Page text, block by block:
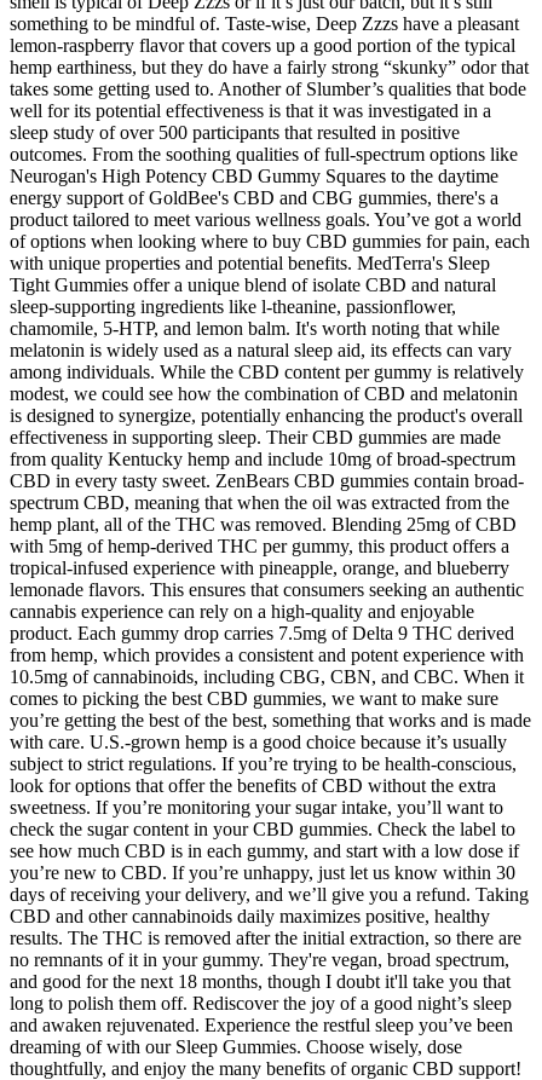
something to be mindful of. Taste-wise, Deep Zzzs have a pleasant
lemon-raspberry flavor that covers up a good portion of the typical
hemp earthiness, but they do have a fairly strong “skunky” odor that
takes some getting used to. Another of Slumber’s qualities that bode
well for its potential effectiveness is that it was investigated in a
sleep study of over 500 participants that resulted in positive
outcomes. From the soothing qualities of full-spectrum options like
Neurogan's High Potency CBD Gummy Squares to the daytime
energy support of GoldBee's CBD and CBG gummies, there's a
product tailored to meet various wellness goals. You’ve got a world
of options when looking where to buy CBD gummies for pain, each
with unique properties and potential benefits. MedTerra's Sleep
Tight Gummies offer a unique blend of isolate CBD and natural
sleep-supporting ingredients like l-theanine, passionflower,
chamomile, 5-HTP, and lemon balm. It's worth noting that while
melatonin is widely used as a natural sleep aid, its effects can vary
among individuals. While the CBD content per gummy is relatively
modest, we could see how the combination of CBD and melatonin
is designed to synergize, potentially enhancing the product's overall
effectiveness in supporting sleep. Their CBD gummies are made
from quality Kentucky hemp and include 10mg of broad-spectrum
CBD in every tasty sweet. ZenBears CBD gummies contain broad-
spectrum CBD, meaning that when the oil was extracted from the
hemp plant, all of the THC was removed. Blending 25mg of CBD
with 5mg of hemp-derived THC per gummy, this product offers a
tropical-infused experience with pineapple, orange, and blueberry
lemonade flavors. This ensures that consumers seeking an authentic
cannabis experience can rely on a high-quality and enjoyable
product. Each gummy drop carries 7.5mg of Delta 9 THC derived
from hemp, which provides a consistent and potent experience with
10.5mg of cannabinoids, including CBG, CBN, and CBC. When it
comes to picking the best CBD gummies, we want to make sure
you’re getting the best of the best, something that works and is made
with care. U.S.-grown hemp is a good choice because it’s usually
subject to strict regulations. If you’re trying to be health-conscious,
look for options that offer the benefits of CBD without the extra
sweetness. If you’re monitoring your sugar intake, you’ll want to
check the sugar content in your CBD gummies. Check the label to
see how much CBD is in each gummy, and start with a low dose if
you’re new to CBD. If you’re unhappy, just let us know within 30
days of receiving your delivery, and we’ll give you a refund. Taking
CBD and other cannabinoids daily maximizes positive, healthy
results. The THC is removed after the initial extraction, so there are
no remnants of it in your gummy. They're vegan, broad spectrum,
and good for the next 18 months, though I doubt it'll take you that
long to polish them off. Rediscover the joy of a good night’s sleep
and awaken rejuvenated. Experience the restful sleep you’ve been
dreaming of with our Sleep Gummies. Choose wisely, dose
thoughtfully, and enjoy the many benefits of organic CBD support!